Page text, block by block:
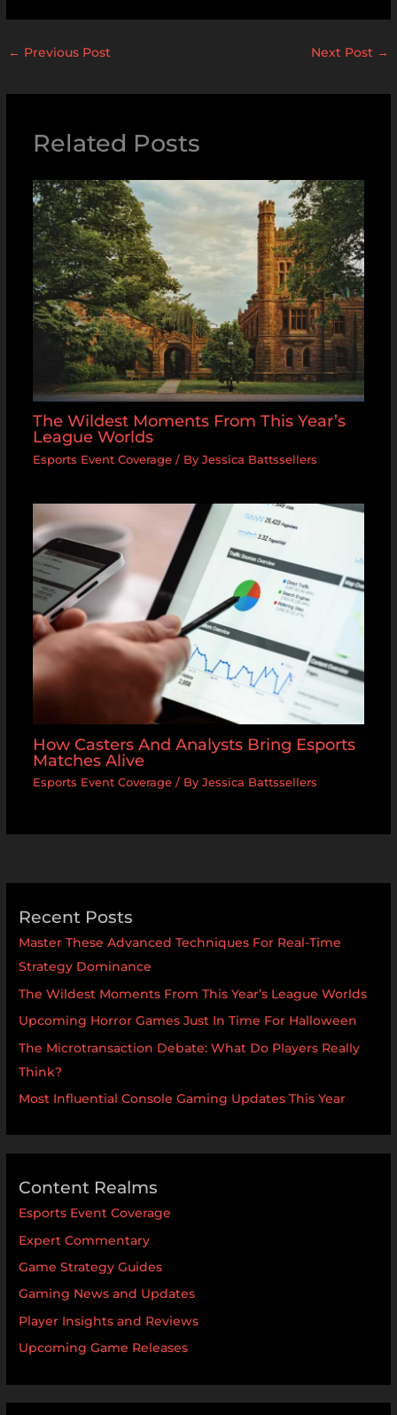
← Previous Post Next Post →
Related Posts
The Wildest Moments From This Year’s
League Worlds
Esports Event Coverage/ By Jessica Battssellers
How Casters And Analysts Bring Esports
Matches Alive
Esports Event Coverage/ By Jessica Battssellers
Recent Posts
Master These Advanced Techniques For Real-Time
Strategy Dominance
The Wildest Moments From This Year’s League Worlds
Upcoming Horror Games Just In Time For Halloween
The Microtransaction Debate: What Do Players Really
Think?
Most Influential Console Gaming Updates This Year
Content Realms
Esports Event Coverage
Expert Commentary
Game Strategy Guides
Gaming News and Updates
Player Insights and Reviews
Upcoming Game Releases